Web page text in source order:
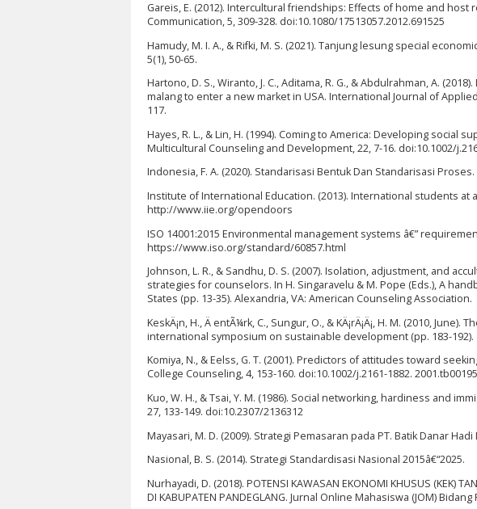
Gareis, E. (2012). Intercultural friendships: Effects of home and
Communication, 5, 309-328. doi:10.1080/17513057.2012.691525
Hamudy, M. I. A., & Rifki, M. S. (2021). Tanjung lesung special
5(1), 50-65.
Hartono, D. S., Wiranto, J. C., Aditama, R. G., & Abdulrahman, A.
malang to enter a new market in USA. International Journal of
117.
Hayes, R. L., & Lin, H. (1994). Coming to America: Developing
Multicultural Counseling and Development, 22, 7-16. doi:10.1002/
Indonesia, F. A. (2020). Standarisasi Bentuk Dan Standarisasi
Institute of International Education. (2013). International students at
http://www.iie.org/opendoors
ISO 14001:2015 Environmental management systems â€”
https://www.iso.org/standard/60857.html
Johnson, L. R., & Sandhu, D. S. (2007). Isolation, adjustment, and
strategies for counselors. In H. Singaravelu & M. Pope (Eds.), A
States (pp. 13-35). Alexandria, VA: American Counseling Association.
KeskÄ¡n, H., Ä entÃ¼rk, C., Sungur, O., & KÄ¡rÄ¡Ä¡, H. M. (2010,
international symposium on sustainable development (pp. 183-192).
Komiya, N., & Eelss, G. T. (2001). Predictors of attitudes toward
College Counseling, 4, 153-160. doi:10.1002/j.2161-1882.
Kuo, W. H., & Tsai, Y. M. (1986). Social networking, hardiness and
27, 133-149. doi:10.2307/2136312
Mayasari, M. D. (2009). Strategi Pemasaran pada PT. Batik Danar Hadi
Nasional, B. S. (2014). Strategi Standardisasi Nasional 2015â€“2025.
Nurhayadi, D. (2018). POTENSI KAWASAN EKONOMI KHUSUS (KEK)
DI KABUPATEN PANDEGLANG. Jurnal Online Mahasiswa (JOM)